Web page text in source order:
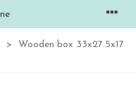
>
Wooden box 33x27.5x17